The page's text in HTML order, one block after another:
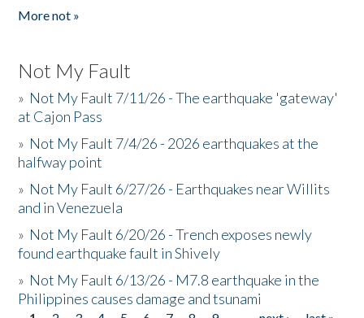
More not »
Not My Fault
» Not My Fault 7/11/26 - The earthquake 'gateway'
at Cajon Pass
» Not My Fault 7/4/26 - 2026 earthquakes at the
halfway point
» Not My Fault 6/27/26 - Earthquakes near Willits
and in Venezuela
» Not My Fault 6/20/26 - Trench exposes newly
found earthquake fault in Shively
» Not My Fault 6/13/26 - M7.8 earthquake in the
Philippines causes damage and tsunami